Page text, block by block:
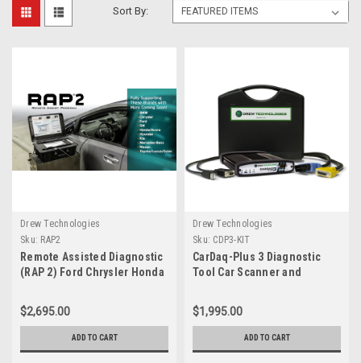
Sort By:
Drew Technologies
Sku: RAP2
Remote Assisted Diagnostic
(RAP 2) Ford Chrysler Honda
Programming KIT
$2,695.00
ADD TO CART
Drew Technologies
Sku: CDP3-KIT
CarDaq-Plus 3 Diagnostic
Tool Car Scanner and
$1,995.00
ADD TO CART